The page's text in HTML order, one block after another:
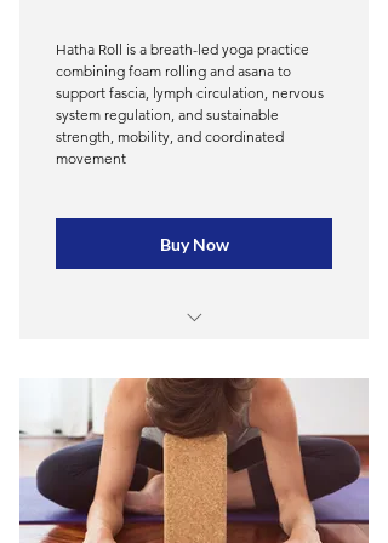
practice
Common kinetic patterns and
programs for each
Foam rolling application,
pattern
Integrative and therapeutic
mindset, 1:1 client work
45 CE/Training Hours
Hatha Roll is a breath-led yoga practice
combining foam rolling and asana to
support fascia, lymph circulation, nervous
system regulation, and sustainable
strength, mobility, and coordinated
movement
Buy Now
Module 2 - The Lymphatic System &
Fascial Interply
Module 3 — Benefits of Foam
Rolling & Movement for Health